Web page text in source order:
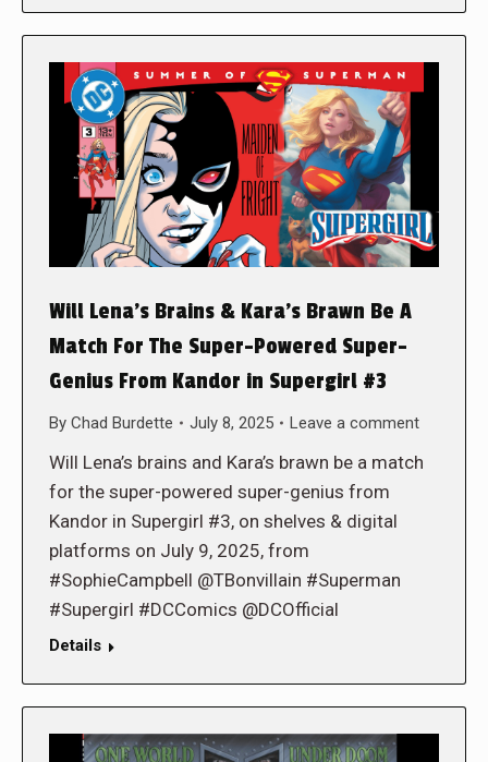
Will Lena’s Brains & Kara’s Brawn Be A
Match For The Super-Powered Super-
Genius From Kandor in Supergirl #3
By Chad Burdette July 8, 2025 Leave a comment
Will Lena’s brains and Kara’s brawn be a match
for the super-powered super-genius from
Kandor in Supergirl #3, on shelves & digital
platforms on July 9, 2025, from
#SophieCampbell @TBonvillain #Superman
#Supergirl #DCComics @DCOfficial
Details